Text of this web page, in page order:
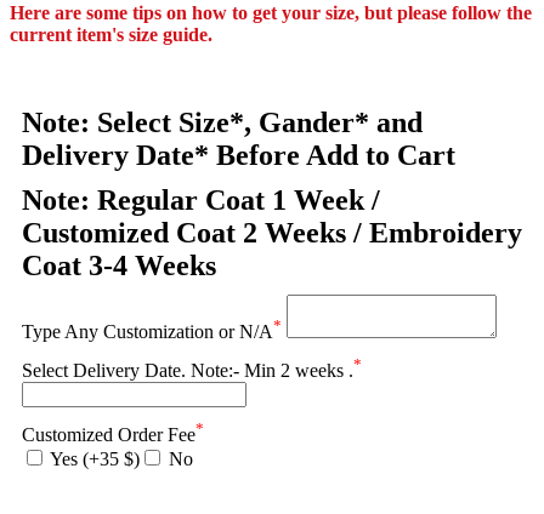
Here are some tips on how to get your size, but please follow the
current item's size guide.
Note: Select Size*, Gander* and
Delivery Date* Before Add to Cart
Note: Regular Coat 1 Week /
Customized Coat 2 Weeks / Embroidery
Coat 3-4 Weeks
Type Any Customization or N/A*
Select Delivery Date. Note:- Min 2 weeks .*
Customized Order Fee*
Yes (+35 $) No